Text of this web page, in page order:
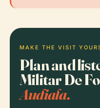
MAKE THE VISIT
Plan and
Militar De
Audiala.